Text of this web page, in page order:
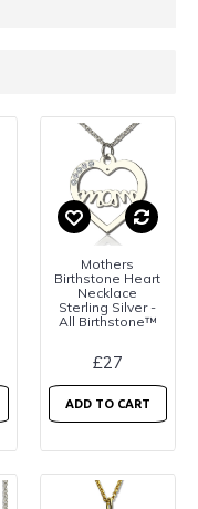
Mothers
Birthstone Heart
Necklace
Sterling Silver -
All Birthstone™
£27
ADD TO CART